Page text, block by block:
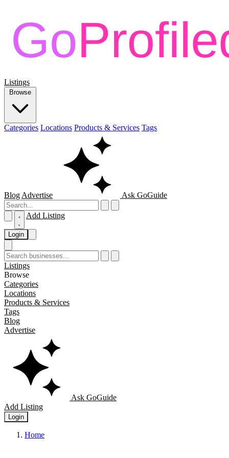
Listings
Browse
Categories Locations Products & Services Tags
Blog Advertise Ask GoGuide
Add Listing
Login
Listings
Browse
Categories
Locations
Products & Services
Tags
Blog
Advertise
Ask GoGuide
Add Listing
Login
Home